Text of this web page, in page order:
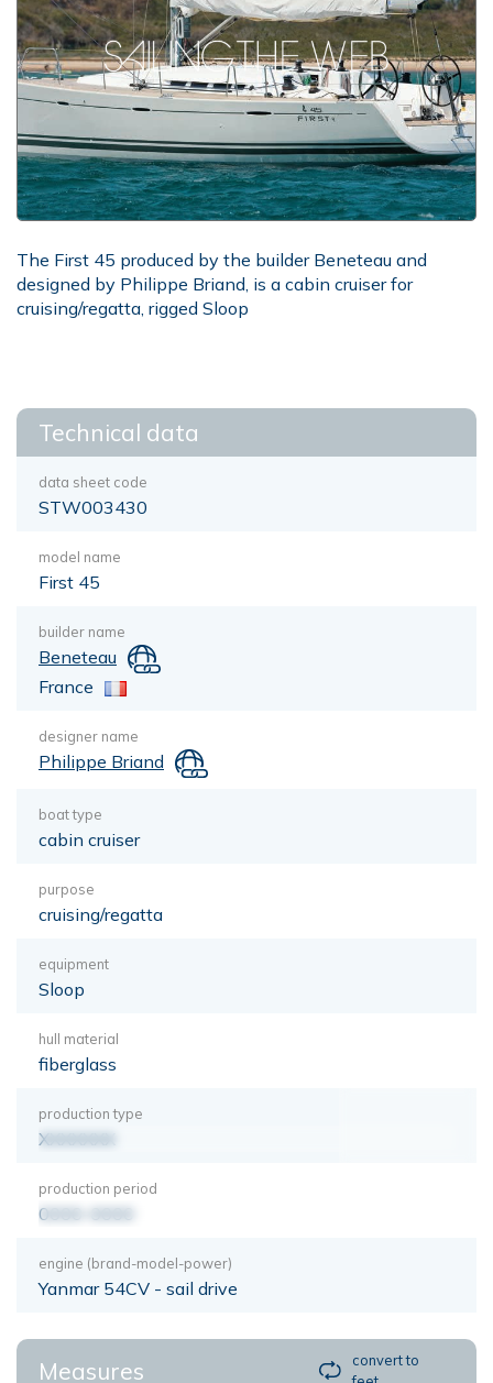
The First 45 produced by the builder Beneteau and
designed by Philippe Briand, is a cabin cruiser for
cruising/regatta, rigged Sloop
Technical data
data sheet code
STW003430
model name
First 45
builder name
Beneteau
France
designer name
Philippe Briand
boat type
cabin cruiser
purpose
cruising/regatta
equipment
Sloop
hull material
fiberglass
production type
XXXXXXX
production period
0000-0000
engine (brand-model-power)
Yanmar 54CV - sail drive
Measures
convert to